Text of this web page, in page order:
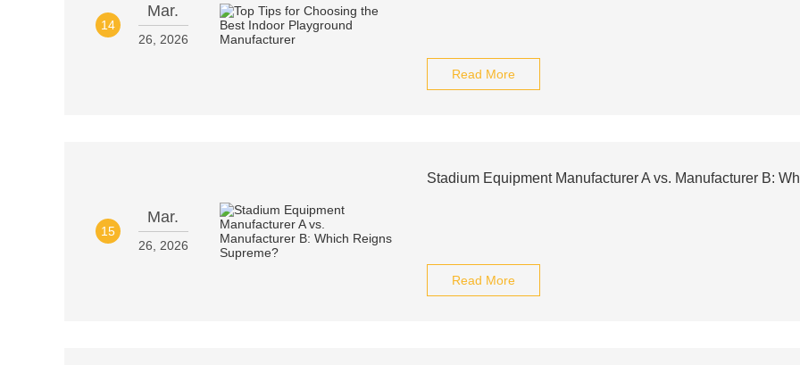
14
Mar.
26, 2026
Read More
15
Mar.
26, 2026
Stadium Equipment Manufacturer A vs. Manufacturer B:
Read More